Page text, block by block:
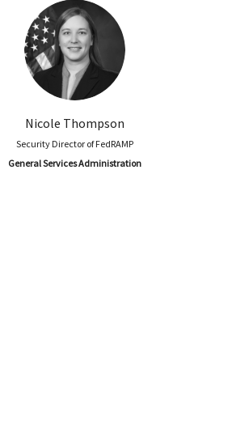
Nicole Thompson
Security Director of FedRAMP
General Services Administration